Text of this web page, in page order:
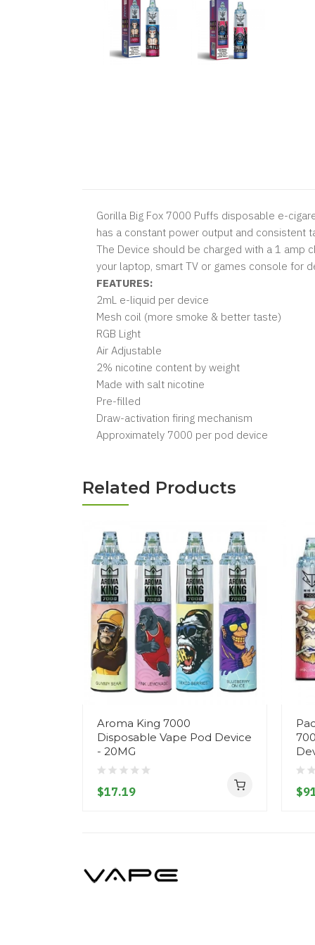
Gorilla Big Fox 7000 Puffs disposable e-
has a constant power output and consistent
The Device should be charged with a 1 amp
your laptop, smart TV or games console for
FEATURES:
2mL e-liquid per device
Mesh coil (more smoke & better taste)
RGB Light
Air Adjustable
2% nicotine content by weight
Made with salt nicotine
Pre-filled
Draw-activation firing mechanism
Approximately 7000 per pod device
Related Products
Aroma King 7000
Disposable Vape Pod Device
- 20MG
$17.19